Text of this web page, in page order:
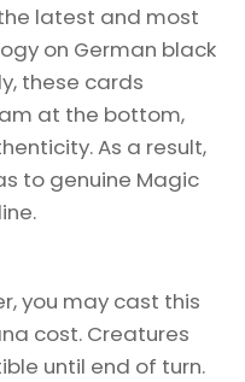
latest and most
on German black
these cards
at the bottom,
As a result,
to genuine Magic
you may cast this
cost. Creatures
until end of turn.